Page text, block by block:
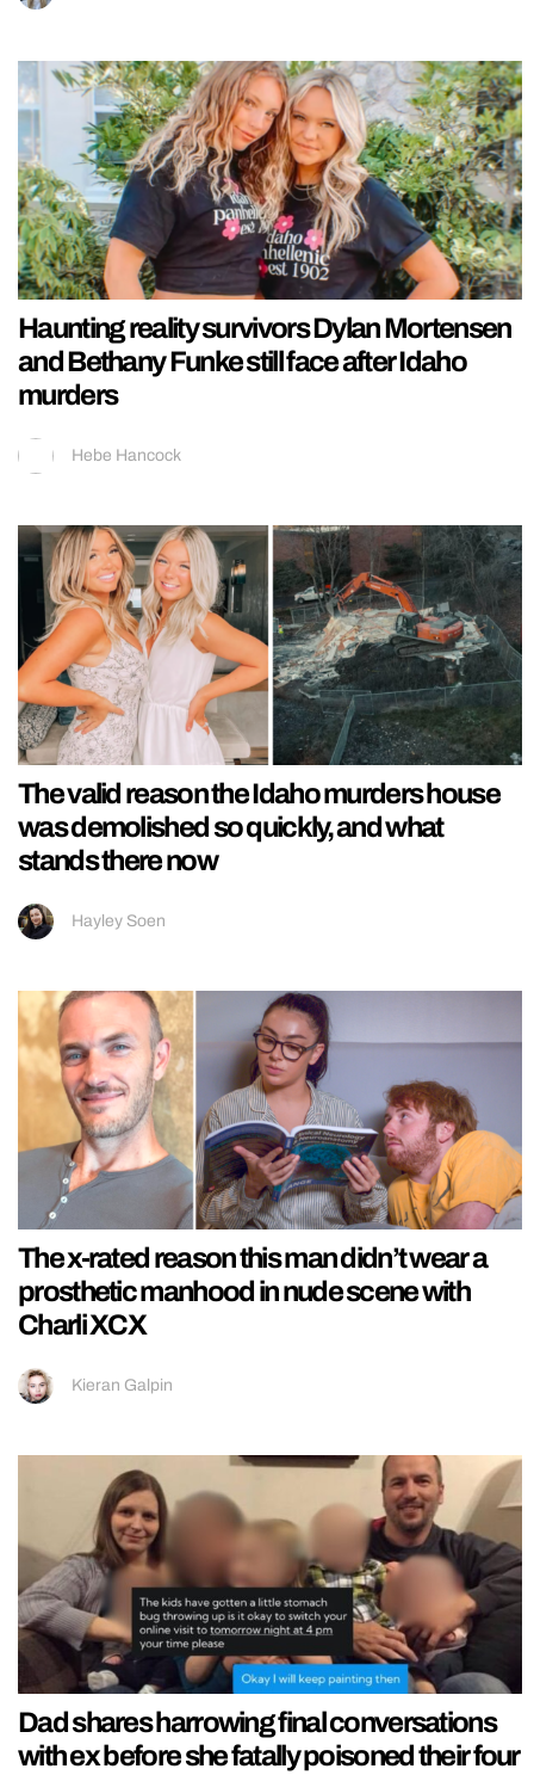
Haunting reality survivors Dylan Mortensen
and Bethany Funke still face after Idaho
murders
Hebe Hancock
The valid reason the Idaho murders house
was demolished so quickly, and what
stands there now
Hayley Soen
The x-rated reason this man didn’t wear a
prosthetic manhood in nude scene with
Charli XCX
Kieran Galpin
Dad shares harrowing final conversations
with ex before she fatally poisoned their four